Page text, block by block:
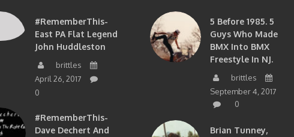
#RememberThis-
East PA Flat Legend
John Huddleston
brittles
April 26, 2017
0
#RememberThis-
Dave Dechert And
5 Before 1985. 5
Guys Who Made
BMX Into BMX
Freestyle In NJ.
brittles
September 4, 2017
0
Brian Tunney,